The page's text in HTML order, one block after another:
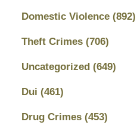
Domestic Violence (892)
Theft Crimes (706)
Uncategorized (649)
Dui (461)
Drug Crimes (453)